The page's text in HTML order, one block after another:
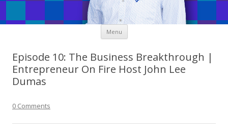
Menu Skip
content
Episode 10: The Business Breakthrough |
Entrepreneur On Fire Host John Lee
Dumas
0 Comments